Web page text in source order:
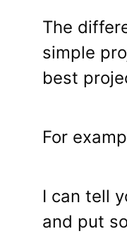
The
simple
best
For
I can tell
and put